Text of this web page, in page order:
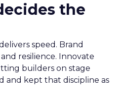
the
speed. Brand
resilience. Innovate
builders on stage
and kept that discipline as